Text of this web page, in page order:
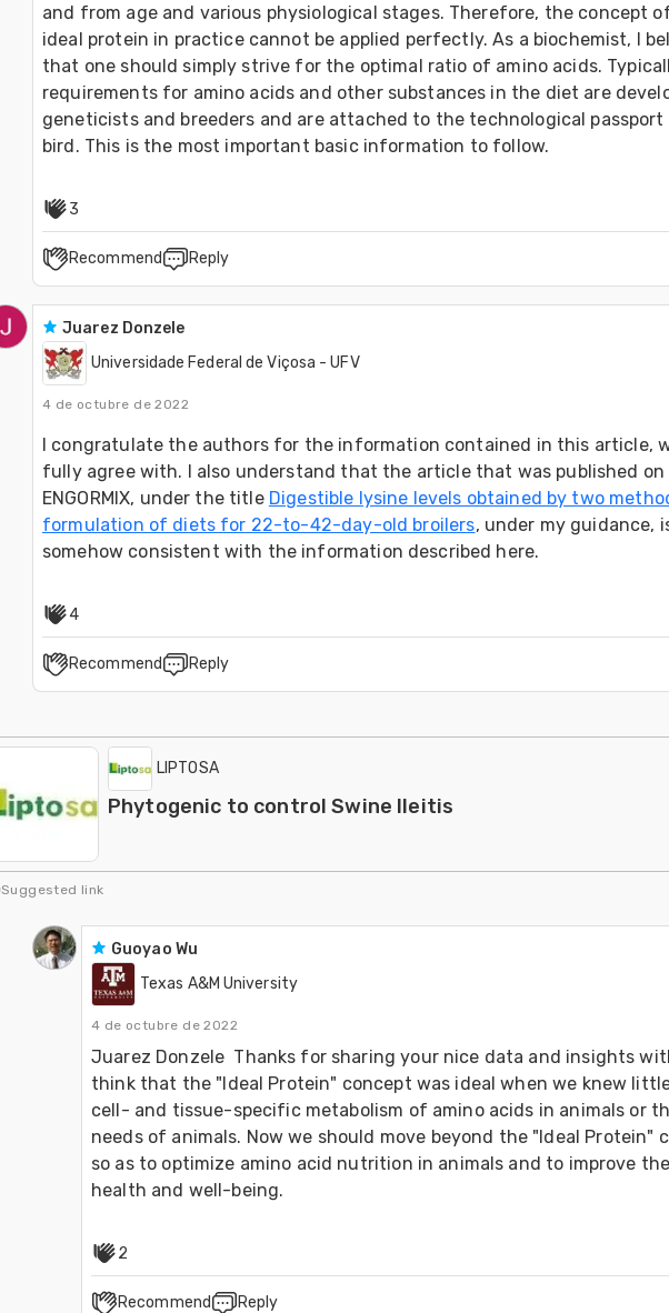
and from age and various physiological stages. Therefore, the concept
ideal protein in practice cannot be applied perfectly. As a biochemist, I
that one should simply strive for the optimal ratio of amino acids.
requirements for amino acids and other substances in the diet are
geneticists and breeders and are attached to the technological
bird. This is the most important basic information to follow.
3
Recommend Reply
Juarez Donzele
Universidade Federal de Viçosa - UFV
4 de octubre de 2022
I congratulate the authors for the information contained in this article,
fully agree with. I also understand that the article that was published on
ENGORMIX, under the title Digestible lysine levels obtained by two
formulation of diets for 22-to-42-day-old broilers, under my guidance,
somehow consistent with the information described here.
4
Recommend Reply
LIPTOSA
Phytogenic to control Swine Ileitis
Suggested link
Guoyao Wu
Texas A&M University
4 de octubre de 2022
Juarez Donzele  Thanks for sharing your nice data and insights
think that the "Ideal Protein" concept was ideal when we knew
cell- and tissue-specific metabolism of amino acids in animals or
needs of animals. Now we should move beyond the "Ideal Protein"
so as to optimize amino acid nutrition in animals and to improve
health and well-being.
2
Recommend Reply